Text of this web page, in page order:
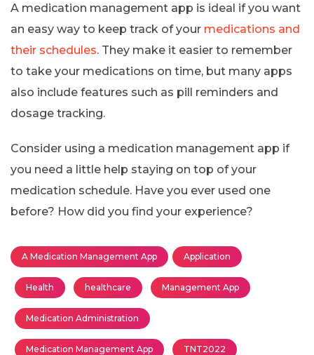
A medication management app is ideal if you want
an easy way to keep track of your medications and
their schedules. They make it easier to remember
to take your medications on time, but many apps
also include features such as pill reminders and
dosage tracking.
Consider using a medication management app if
you need a little help staying on top of your
medication schedule. Have you ever used one
before? How did you find your experience?
A Medication Management App Application
Health healthcare Management App
Medication Administration
Medication Management App TNT2022